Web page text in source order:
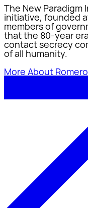
The New
initiative, founded
members of
that the 80-year
contact secrecy
of all humanity.
More About Romero